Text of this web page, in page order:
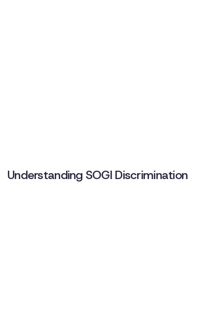
Understanding SOGI Discrimination